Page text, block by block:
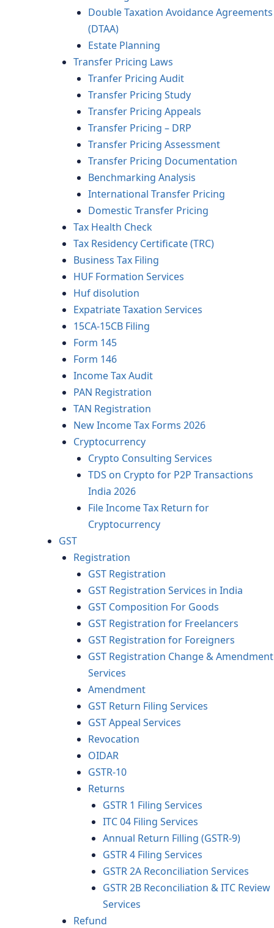
Double Taxation Avoidance Agreements
(DTAA)
Estate Planning
Transfer Pricing Laws
Tranfer Pricing Audit
Transfer Pricing Study
Transfer Pricing Appeals
Transfer Pricing – DRP
Transfer Pricing Assessment
Transfer Pricing Documentation
Benchmarking Analysis
International Transfer Pricing
Domestic Transfer Pricing
Tax Health Check
Tax Residency Certificate (TRC)
Business Tax Filing
HUF Formation Services
Huf disolution
Expatriate Taxation Services
15CA-15CB Filing
Form 145
Form 146
Income Tax Audit
PAN Registration
TAN Registration
New Income Tax Forms 2026
Cryptocurrency
Crypto Consulting Services
TDS on Crypto for P2P Transactions
India 2026
File Income Tax Return for
Cryptocurrency
GST
Registration
GST Registration
GST Registration Services in India
GST Composition For Goods
GST Registration for Freelancers
GST Registration for Foreigners
GST Registration Change & Amendment
Services
Amendment
GST Return Filing Services
GST Appeal Services
Revocation
OIDAR
GSTR-10
Returns
GSTR 1 Filing Services
ITC 04 Filing Services
Annual Return Filling (GSTR-9)
GSTR 4 Filing Services
GSTR 2A Reconciliation Services
GSTR 2B Reconciliation & ITC Review
Services
Refund